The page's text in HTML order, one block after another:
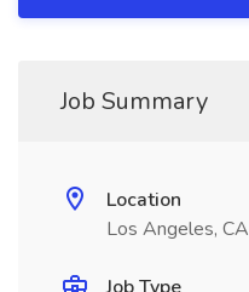
Job Summary
Location
Los Angeles, CA